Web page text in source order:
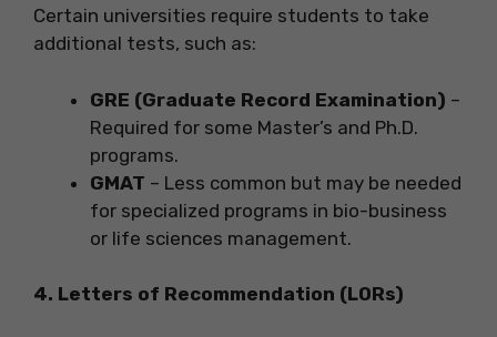
Certain universities require students to take
additional tests, such as:
GRE (Graduate Record Examination) –
Required for some Master’s and Ph.D.
programs.
GMAT – Less common but may be needed
for specialized programs in bio-business
or life sciences management.
4. Letters of Recommendation (LORs)